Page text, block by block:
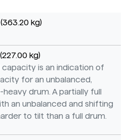
kg)
kg)
capacity is an indication of
for an unbalanced,
drum. A partially full
an unbalanced and shifting
to tilt than a full drum.